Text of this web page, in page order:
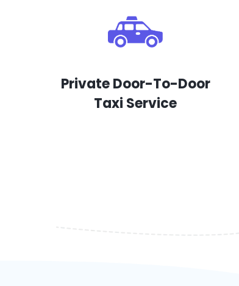
Private Door-To-Door
Taxi Service